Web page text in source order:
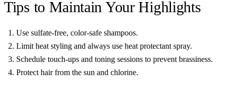
Tips to Maintain Your Highlights
Use sulfate-free, color-safe shampoos.
Limit heat styling and always use heat protectant spray.
Schedule touch-ups and toning sessions to prevent brassiness.
Protect hair from the sun and chlorine.